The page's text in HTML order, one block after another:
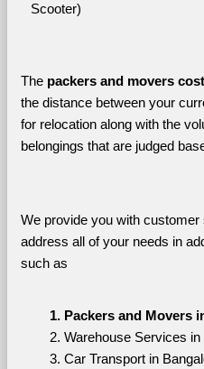
Scooter)
The packers and movers cost
the distance between your
for relocation along with the
belongings that are judged
We provide you with
address all of your needs in
such as
Packers and Movers
Warehouse Services in
Car Transport in